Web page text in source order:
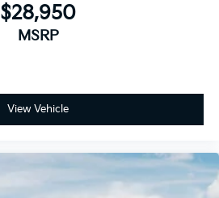
$28,950
MSRP
View Vehicle